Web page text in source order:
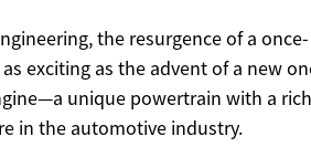
the resurgence of a once-
exciting as the advent of a new
unique powertrain with a
in the automotive industry.